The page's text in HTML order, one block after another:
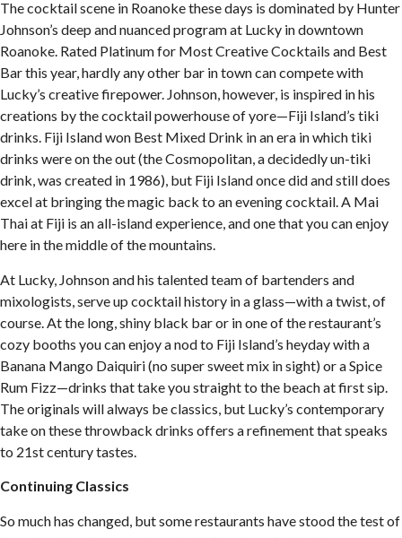
The cocktail scene in Roanoke these days is dominated by Hunter
Johnson’s deep and nuanced program at Lucky in downtown
Roanoke. Rated Platinum for Most Creative Cocktails and Best
Bar this year, hardly any other bar in town can compete with
Lucky’s creative firepower. Johnson, however, is inspired in his
creations by the cocktail powerhouse of yore—Fiji Island’s tiki
drinks. Fiji Island won Best Mixed Drink in an era in which tiki
drinks were on the out (the Cosmopolitan, a decidedly un-tiki
drink, was created in 1986), but Fiji Island once did and still does
excel at bringing the magic back to an evening cocktail. A Mai
Thai at Fiji is an all-island experience, and one that you can enjoy
here in the middle of the mountains.
At Lucky, Johnson and his talented team of bartenders and
mixologists, serve up cocktail history in a glass—with a twist, of
course. At the long, shiny black bar or in one of the restaurant’s
cozy booths you can enjoy a nod to Fiji Island’s heyday with a
Banana Mango Daiquiri (no super sweet mix in sight) or a Spice
Rum Fizz—drinks that take you straight to the beach at first sip.
The originals will always be classics, but Lucky’s contemporary
take on these throwback drinks offers a refinement that speaks
to 21st century tastes.
Continuing Classics
So much has changed, but some restaurants have stood the test of